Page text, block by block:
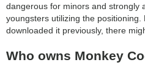
dangerous for minors and strongly
youngsters utilizing the positioning.
downloaded it previously, there
Who owns Monkey